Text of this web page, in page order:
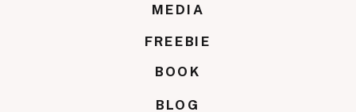
BOOK
MEDIA
FREEBIE
BLOG